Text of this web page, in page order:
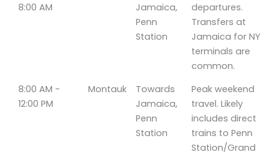
8:00 AM
Jamaica,
Penn
Station
departures.
Transfers at
Jamaica for NYC
terminals are
common.
8:00 AM -
12:00 PM
Montauk
Towards
Jamaica,
Penn
Station
Peak weekend
travel. Likely
includes direct
trains to Penn
Station/Grand